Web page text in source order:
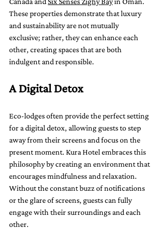
These properties demonstrate that luxury
and sustainability are not mutually
exclusive; rather, they can enhance each
other, creating spaces that are both
indulgent and responsible.
A Digital Detox
Eco-lodges often provide the perfect setting
for a digital detox, allowing guests to step
away from their screens and focus on the
present moment. Kura Hotel embraces this
philosophy by creating an environment that
encourages mindfulness and relaxation.
Without the constant buzz of notifications
or the glare of screens, guests can fully
engage with their surroundings and each
other.